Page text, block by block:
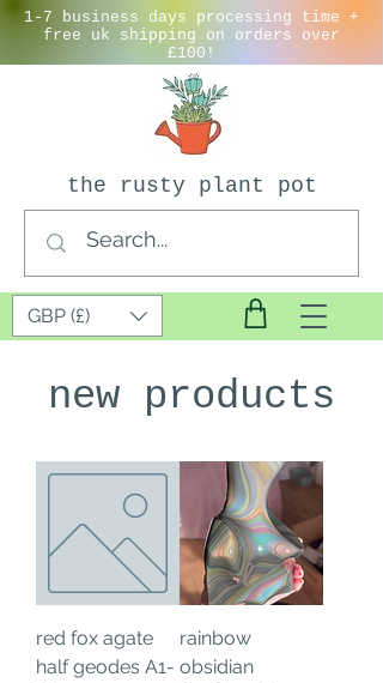
GBP (£)
the rusty plant pot
1-7 business days processing time +
free uk shipping on orders over
£100!
new products
red fox agate
half geodes A1-
rainbow
obsidian